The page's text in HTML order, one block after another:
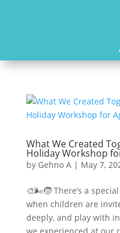
What We Created
Holiday Workshop
by Gehno A| May 7,
🎨🌬️🧒 There’s a
when children are
deeply, and play with